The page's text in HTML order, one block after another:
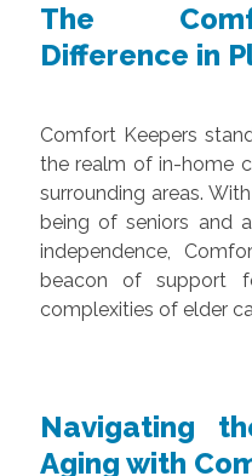
The
Difference in
Comfort Keepers
the realm of in-home
surrounding areas.
being of seniors and
independence,
beacon of support
complexities of elder
Navigating
Aging with